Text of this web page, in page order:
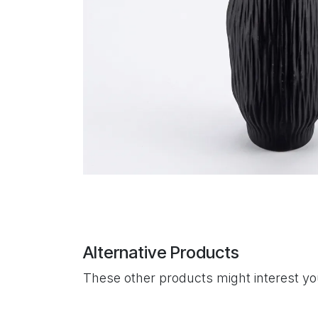
Alternative Products
These other products might interest